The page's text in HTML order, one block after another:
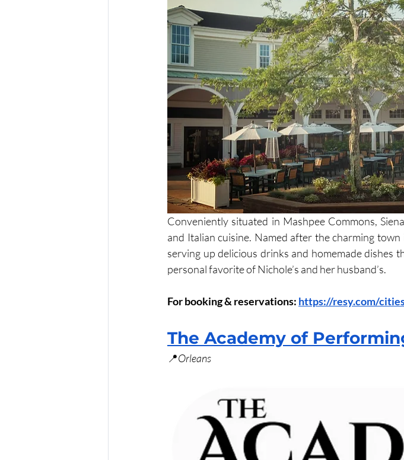
Conveniently situated in Mashpee Commons,
and Italian cuisine. Named after the charming
serving up delicious drinks and homemade dishes
personal favorite of Nichole’s and her husband’s.
For booking & reservations: https://resy.com/
The Academy of
📍Orleans